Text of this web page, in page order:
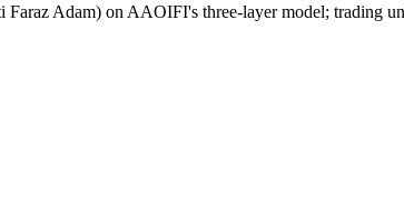
Adam) on AAOIFI's three-layer model; trading